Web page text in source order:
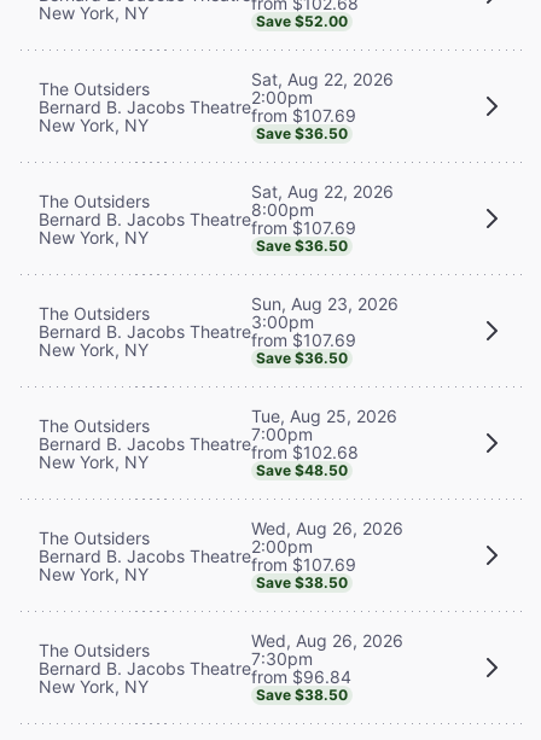
New York, NY
Save $52.00
The Outsiders
Bernard B. Jacobs Theatre
New York, NY
Sat, Aug 22, 2026
2:00pm
from $107.69
Save $36.50
The Outsiders
Bernard B. Jacobs Theatre
New York, NY
Sat, Aug 22, 2026
8:00pm
from $107.69
Save $36.50
The Outsiders
Bernard B. Jacobs Theatre
New York, NY
Sun, Aug 23, 2026
3:00pm
from $107.69
Save $36.50
The Outsiders
Bernard B. Jacobs Theatre
New York, NY
Tue, Aug 25, 2026
7:00pm
from $102.68
Save $48.50
The Outsiders
Bernard B. Jacobs Theatre
New York, NY
Wed, Aug 26, 2026
2:00pm
from $107.69
Save $38.50
The Outsiders
Bernard B. Jacobs Theatre
New York, NY
Wed, Aug 26, 2026
7:30pm
from $96.84
Save $38.50